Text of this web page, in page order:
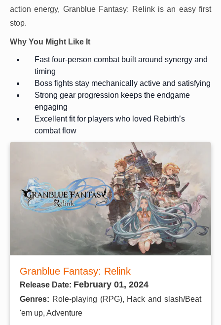
action energy, Granblue Fantasy: Relink is an easy first
stop.
Why You Might Like It
Fast four-person combat built around synergy and
timing
Boss fights stay mechanically active and satisfying
Strong gear progression keeps the endgame
engaging
Excellent fit for players who loved Rebirth’s
combat flow
Granblue Fantasy: Relink
Release Date: February 01, 2024
Genres: Role-playing (RPG), Hack and slash/Beat
'em up, Adventure